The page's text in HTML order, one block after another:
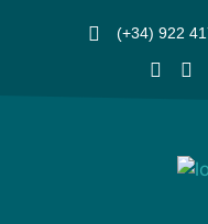
(+34) 922